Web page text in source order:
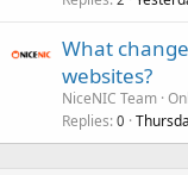
What
websites?
NiceNIC Team
Replies 0